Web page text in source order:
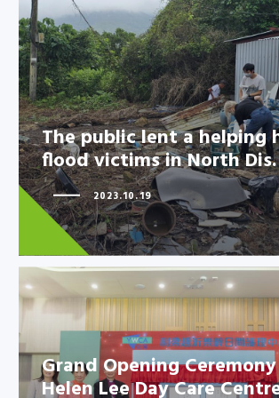
The public lent a
to flood victims in
The public lent a helping
flood victims in North
2023.10.19
Grand Opening
Helen Lee Day Care